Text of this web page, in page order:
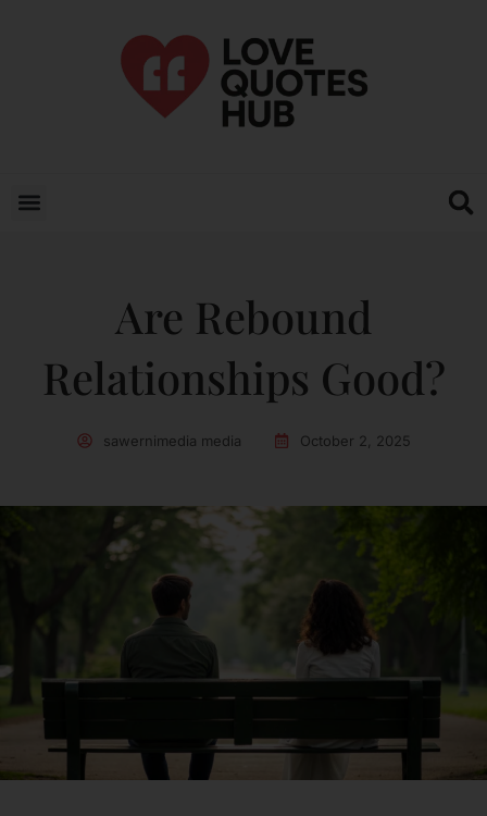
Are Rebound
Relationships Good?
sawernimedia media October 2, 2025